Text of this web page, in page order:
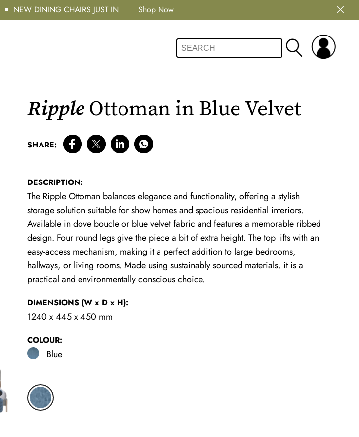
NEW DINING CHAIRS JUST IN Shop Now
RippleOttoman in Blue Velvet
SHARE:
DESCRIPTION:
The Ripple Ottoman balances elegance and functionality, offering a stylish
storage solution suitable for show homes and spacious residential interiors.
Available in dove boucle or blue velvet fabric and features a memorable ribbed
design. Four round legs give the piece a bit of extra height. The top lifts with an
easy-access mechanism, making it a perfect addition to large bedrooms,
hallways, or living rooms. Made using sustainably sourced materials, it is a
practical and environmentally conscious choice.
DIMENSIONS (W x D x H):
1240 x 445 x 450 mm
COLOUR:
Blue